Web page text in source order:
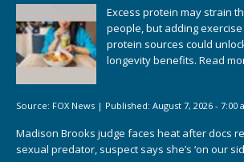
Excess protein may strain
people, but adding
protein sources could
longevity benefits. Read
Source: FOX News | Published: August 7, 2026 - 7:00
Madison Brooks judge faces heat after docs
sexual predator, suspect says she’s ‘on our